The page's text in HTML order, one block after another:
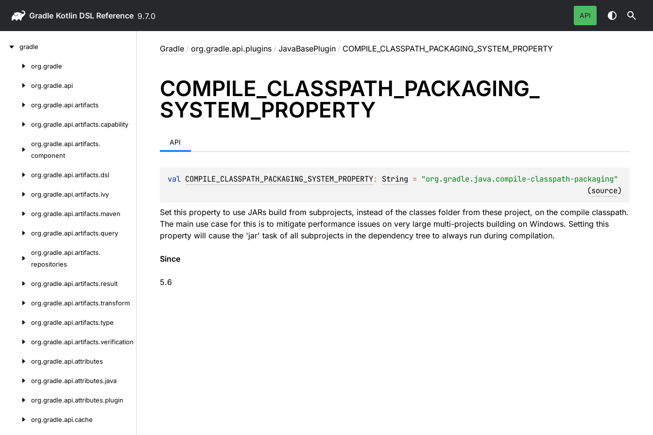
Gradle 9.7.0 API
gradle
org.gradle
org.gradle.api
org.gradle.api.artifacts
org.gradle.api.artifacts.capability
org.gradle.api.artifacts.
component
org.gradle.api.artifacts.dsl
org.gradle.api.artifacts.ivy
org.gradle.api.artifacts.maven
org.gradle.api.artifacts.query
org.gradle.api.artifacts.
repositories
org.gradle.api.artifacts.result
org.gradle.api.artifacts.transform
org.gradle.api.artifacts.type
org.gradle.api.artifacts.verification
org.gradle.api.attributes
org.gradle.api.attributes.java
org.gradle.api.attributes.plugin
org.gradle.api.cache
Gradle / org.gradle.api.plugins / JavaBasePlugin / COMPILE_CLASSPATH_PACKAGING_SYSTEM_PROPERTY
COMPILE_ CLASSPATH_ PACKAGING_
SYSTEM_ PROPERTY
API
val COMPILE_CLASSPATH_PACKAGING_SYSTEM_PROPERTY: String = "org.gradle.java.compile-classpath-packaging"
(source)
Set this property to use JARs build from subprojects, instead of the classes folder from these project, on the compile classpath.
The main use case for this is to mitigate performance issues on very large multi-projects building on Windows. Setting this
property will cause the 'jar' task of all subprojects in the dependency tree to always run during compilation.
Since
5.6